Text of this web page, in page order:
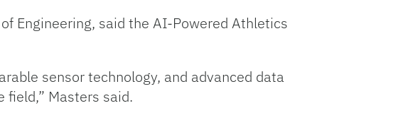
Engineering, said the AI-Powered Athletics
sensor technology, and advanced data
Masters said.